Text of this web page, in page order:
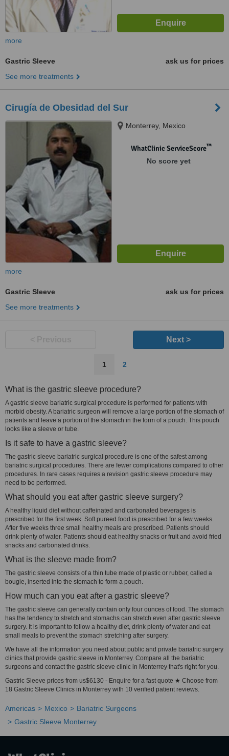
more
Gastric Sleeve
ask us for prices
See more treatments
Cirugía de Obesidad del Sur
Monterrey, Mexico
WhatClinic ServiceScore™
No score yet
more
Gastric Sleeve
ask us for prices
See more treatments
Next >
1 2
What is the gastric sleeve procedure?
A gastric sleeve bariatric surgical procedure is performed for patients with
morbid obesity. A bariatric surgeon will remove a large portion of the stomach of
patients and leave a portion of the stomach in the form of a pouch. This pouch
looks like a sleeve or tube.
Is it safe to have a gastric sleeve?
The gastric sleeve bariatric surgical procedure is one of the safest among
bariatric surgical procedures. There are fewer complications compared to other
procedures. In rare cases requires a revision gastric sleeve procedure may
need to be performed.
What should you eat after gastric sleeve surgery?
A healthy liquid diet without caffeinated and carbonated beverages is
prescribed for the first week. Soft pureed food is prescribed for a few weeks.
After five weeks three small healthy meals are prescribed. Patients should
drink plenty of water. Patients should eat healthy snacks or fruit and avoid fried
snacks and carbonated drinks.
What is the sleeve made from?
The gastric sleeve consists of a thin tube made of plastic or rubber, called a
bougie, inserted into the stomach to form a pouch.
How much can you eat after a gastric sleeve?
The gastric sleeve can generally contain only four ounces of food. The stomach
has the tendency to stretch and stomachs can stretch even after gastric sleeve
surgery. It is important to follow a healthy diet, drink plenty of water and eat
small meals to prevent the stomach stretching after surgery.
We have all the information you need about public and private bariatric surgery
clinics that provide gastric sleeve in Monterrey. Compare all the bariatric
surgeons and contact the gastric sleeve clinic in Monterrey that's right for you.
Gastric Sleeve prices from us$6130 - Enquire for a fast quote ★ Choose from
18 Gastric Sleeve Clinics in Monterrey with 10 verified patient reviews.
Americas Mexico
Bariatric Surgeons
Gastric Sleeve Monterrey